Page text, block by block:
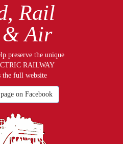
Rail
& Air
preserve the unique
RAILWAY
the full website
on Facebook